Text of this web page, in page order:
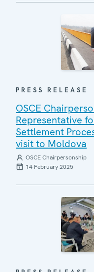
PRESS RELEASE
OSCE
Representative
Settlement
visit to Moldova
OSCE Chairpersonship
14 February 2025